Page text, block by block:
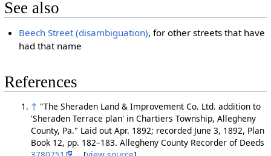
See also
Beech Street (disambiguation), for other streets that have
had that name
References
↑ "The Sheraden Land & Improvement Co. Ltd. addition to
'Sheraden Terrace plan' in Chartiers Township, Allegheny
County, Pa." Laid out Apr. 1892; recorded June 3, 1892, Plan
Book 12, pp. 182–183. Allegheny County Recorder of Deeds